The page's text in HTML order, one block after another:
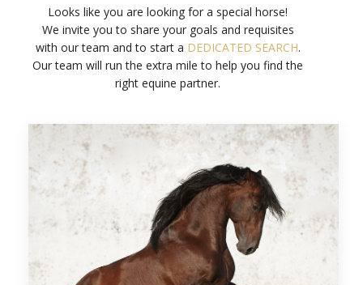
Looks like you are looking for a special horse!
We invite you to share your goals and requisites
with our team and to start a DEDICATED SEARCH.
Our team will run the extra mile to help you find the
right equine partner.